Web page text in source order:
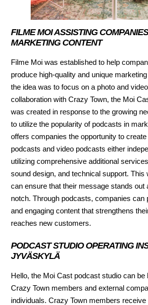
FILME MOI ASSISTING
MARKETING CONTENT
Filme Moi was established to help
produce high-quality and unique
the idea was to focus on a photo and
collaboration with Crazy Town, the Moi
was created in response to the growing
to utilize the popularity of podcasts in
offers companies the opportunity to
podcasts and video podcasts either
utilizing comprehensive additional
sound design, and technical support. This
can ensure that their message stands out
notch. Through podcasts, companies can
and engaging content that strengthens
reaches new customers.
PODCAST STUDIO OPERATING
JYVÄSKYLÄ
Hello, the Moi Cast podcast studio can be
Crazy Town members and external
individuals. Crazy Town members